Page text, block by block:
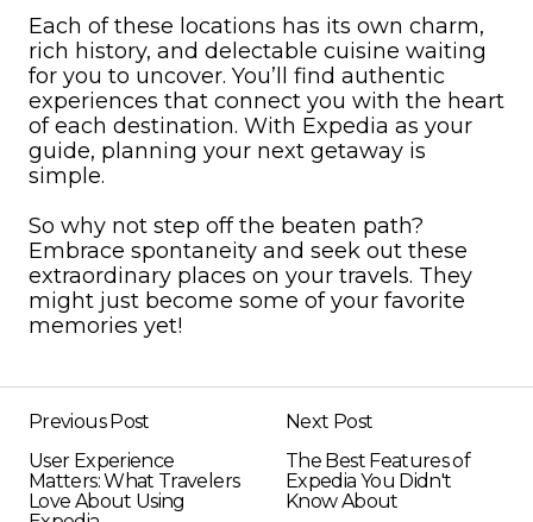
Each of these locations has its own charm,
rich history, and delectable cuisine waiting
for you to uncover. You’ll find authentic
experiences that connect you with the heart
of each destination. With Expedia as your
guide, planning your next getaway is
simple.
So why not step off the beaten path?
Embrace spontaneity and seek out these
extraordinary places on your travels. They
might just become some of your favorite
memories yet!
Previous Post
User Experience
Matters: What Travelers
Love About Using
Next Post
The Best Features of
Expedia You Didn't
Know About